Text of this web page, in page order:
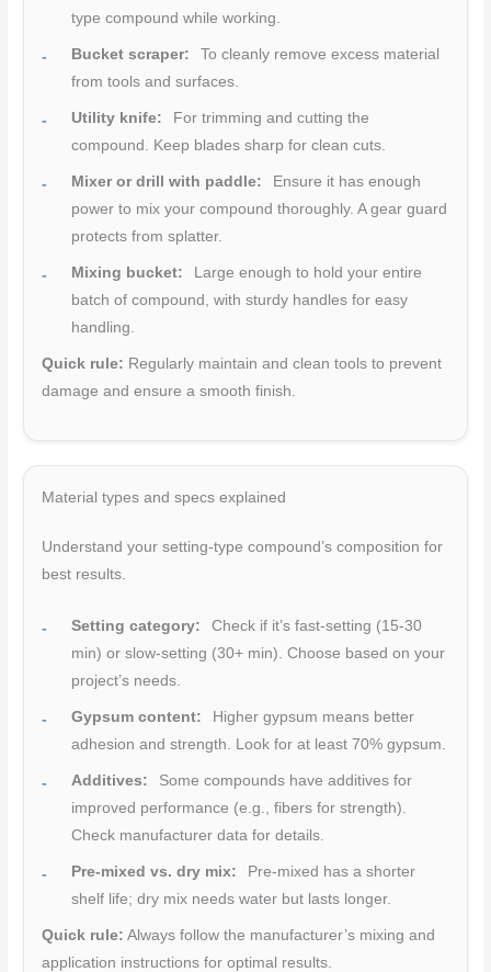
type compound while working.
Bucket scraper:
To cleanly remove excess material
from tools and surfaces.
Utility knife:
For trimming and cutting the
compound. Keep blades sharp for clean cuts.
Mixer or drill with paddle:
Ensure it has enough
power to mix your compound thoroughly. A gear guard
protects from splatter.
Mixing bucket:
Large enough to hold your entire
batch of compound, with sturdy handles for easy
handling.
Quick rule: Regularly maintain and clean tools to prevent
damage and ensure a smooth finish.
Material types and specs explained
Understand your setting-type compound’s composition for
best results.
Setting category:
Check if it’s fast-setting (15-30
min) or slow-setting (30+ min). Choose based on your
project’s needs.
Gypsum content:
Higher gypsum means better
adhesion and strength. Look for at least 70% gypsum.
Additives:
Some compounds have additives for
improved performance (e.g., fibers for strength).
Check manufacturer data for details.
Pre-mixed vs. dry mix:
Pre-mixed has a shorter
shelf life; dry mix needs water but lasts longer.
Quick rule: Always follow the manufacturer’s mixing and
application instructions for optimal results.